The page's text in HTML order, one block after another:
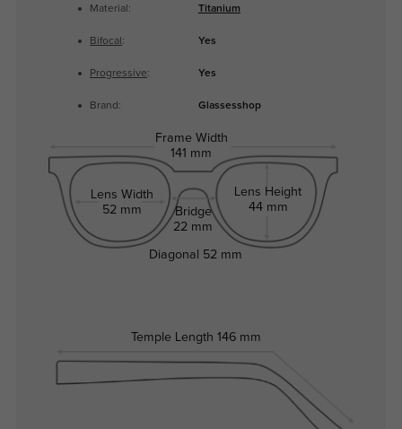
Material: Titanium
Bifocal : Yes
Progressive: Yes
Brand: Glassesshop
Frame Width
141 mm
Lens Width
52 mm
Bridge
22 mm
Lens Height
44 mm
Temple Length 146 mm
Diagonal 52 mm